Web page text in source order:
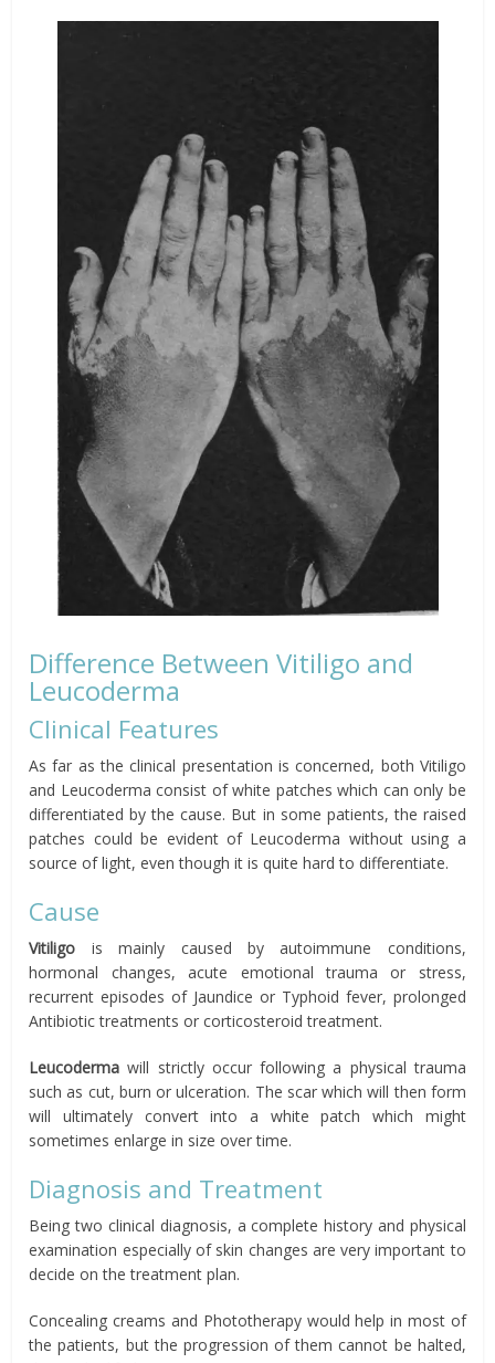
Difference Between Vitiligo and
Leucoderma
Clinical Features
As far as the clinical presentation is concerned, both Vitiligo
and Leucoderma consist of white patches which can only be
differentiated by the cause. But in some patients, the raised
patches could be evident of Leucoderma without using a
source of light, even though it is quite hard to differentiate.
Cause
Vitiligo is mainly caused by autoimmune conditions,
hormonal changes, acute emotional trauma or stress,
recurrent episodes of Jaundice or Typhoid fever, prolonged
Antibiotic treatments or corticosteroid treatment.
Leucoderma will strictly occur following a physical trauma
such as cut, burn or ulceration. The scar which will then form
will ultimately convert into a white patch which might
sometimes enlarge in size over time.
Diagnosis and Treatment
Being two clinical diagnosis, a complete history and physical
examination especially of skin changes are very important to
decide on the treatment plan.
Concealing creams and Phototherapy would help in most of
the patients, but the progression of them cannot be halted,